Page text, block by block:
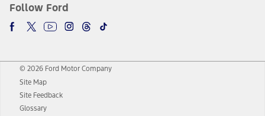
Follow Ford
© 2026 Ford Motor Company
Site Map
Site Feedback
Glossary